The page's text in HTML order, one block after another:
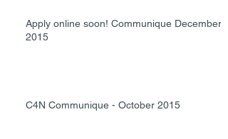
Apply online soon! Communique December
2015
C4N Communique - October 2015